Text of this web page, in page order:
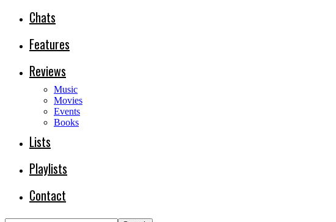
Chats
Features
Reviews
Music
Movies
Events
Books
Lists
Playlists
Contact